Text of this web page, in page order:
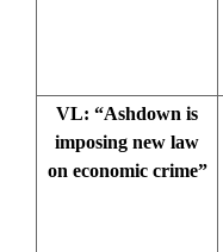
VL: “Ashdown is
imposing new law
on economic crime”